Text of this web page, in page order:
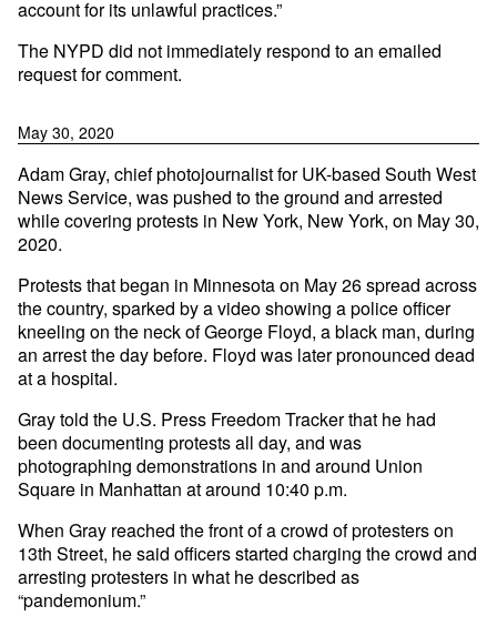
account for its unlawful practices.”
The NYPD did not immediately respond to an emailed
request for comment.
May 30, 2020
Adam Gray, chief photojournalist for UK-based South West
News Service, was pushed to the ground and arrested
while covering protests in New York, New York, on May 30,
2020.
Protests that began in Minnesota on May 26 spread across
the country, sparked by a video showing a police officer
kneeling on the neck of George Floyd, a black man, during
an arrest the day before. Floyd was later pronounced dead
at a hospital.
Gray told the U.S. Press Freedom Tracker that he had
been documenting protests all day, and was
photographing demonstrations in and around Union
Square in Manhattan at around 10:40 p.m.
When Gray reached the front of a crowd of protesters on
13th Street, he said officers started charging the crowd and
arresting protesters in what he described as
“pandemonium.”